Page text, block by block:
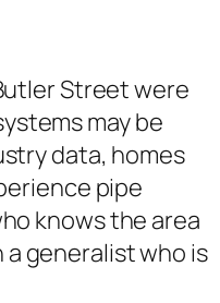
Street were
may be
data, homes
pipe
knows the area
generalist who is